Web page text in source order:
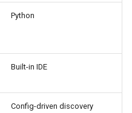
Python
Built-in IDE
Config-driven discovery